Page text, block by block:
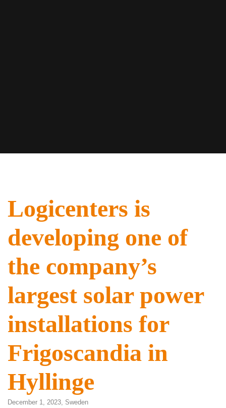
Logicenters is
developing one of
the company’s
largest solar power
installations for
Frigoscandia in
Hyllinge
December 1, 2023, Sweden